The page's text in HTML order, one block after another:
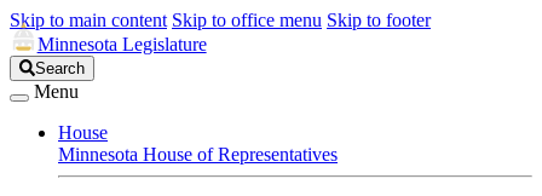
Skip to main content Skip to office menu Skip to footer
Minnesota Legislature
Search
Legislature
Search
Menu
House
Minnesota House of Representatives